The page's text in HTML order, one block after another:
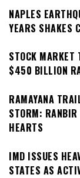
NAPLES
YEARS SHAKES
STOCK MARKET
$450 BILLION
RAMAYANA
STORM:
HEARTS
IMD ISSUES
STATES AS